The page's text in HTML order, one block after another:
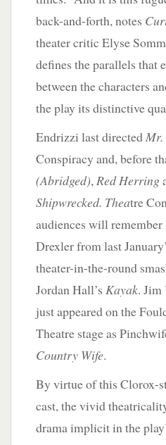
back-and-forth, notes
theater critic Elyse
defines the parallels that
between the characters
the play its distinctive
Endrizzi last directedMr.
Conspiracy and, before
(Abridged),RedHerring
Shipwrecked. Theatre
audiences will
Drexler from last
theater-in-the-round
Jordan Hall’s Kayak. Jim
just appeared on the
Theatre stage as
Country Wife.
By virtue of this Clorox-
cast, the vivid
drama implicit in the